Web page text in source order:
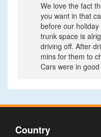
We love the fact
you want in that
before our
trunk space is
driving off. After
mins for them to
Cars were in
Country